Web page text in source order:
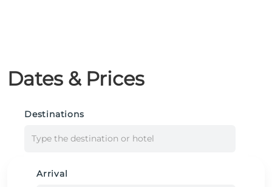
Dates & Prices
Destinations
Type the destination or hotel
Arrival